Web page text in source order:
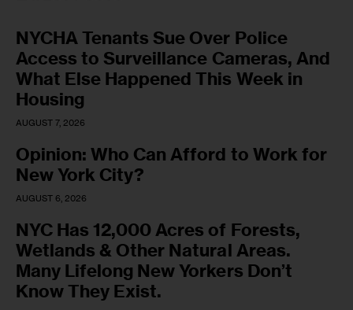
NYCHA Tenants Sue Over Police
Access to Surveillance Cameras, And
What Else Happened This Week in
Housing
AUGUST 7, 2026
Opinion: Who Can Afford to Work for
New York City?
AUGUST 6, 2026
NYC Has 12,000 Acres of Forests,
Wetlands & Other Natural Areas.
Many Lifelong New Yorkers Don’t
Know They Exist.